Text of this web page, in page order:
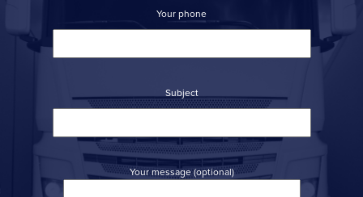
Your phone
Subject
Your message (optional)